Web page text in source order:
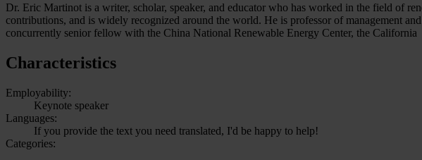
Dr. Eric Martinot is a writer, scholar, speaker, and educator who has worked in the field of
contributions, and is widely recognized around the world. He is professor of management
concurrently senior fellow with the China National Renewable Energy Center, the California
Characteristics
Employability:
Keynote speaker
Languages:
If you provide the text you need translated, I'd be happy to help!
Categories: